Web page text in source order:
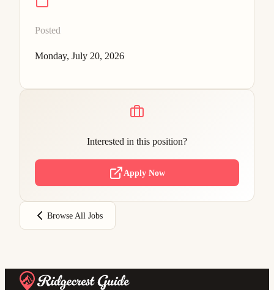
Posted
Monday, July 20, 2026
Interested in this position?
Apply Now
Browse All Jobs